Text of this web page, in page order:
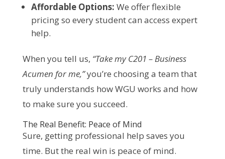
Affordable Options: We offer flexible
pricing so every student can access expert
help.
When you tell us, “Take my C201 – Business
Acumen for me,”you’re choosing a team that
truly understands how WGU works and how
to make sure you succeed.
The Real Benefit: Peace of Mind
Sure, getting professional help saves you
time. But the real win is peace of mind.